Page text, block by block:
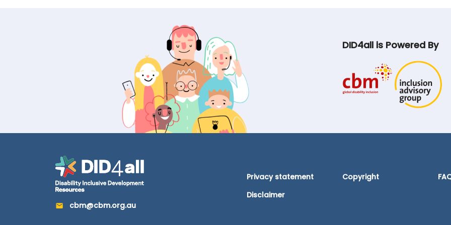
DID4all is Powered By
cbm@cbm.org.au
Privacy statement
Disclaimer
Copyright